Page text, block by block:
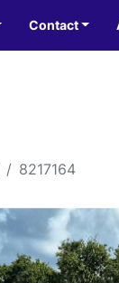
Contact
8217164